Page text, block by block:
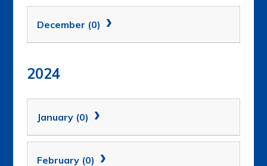
December (0)
2024
January (0)
February (0)